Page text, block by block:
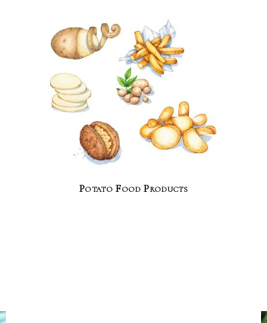
Potato Food Products